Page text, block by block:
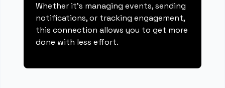
Whether it's managing events, sending
notifications, or tracking engagement,
this connection allows you to get more
done with less effort.